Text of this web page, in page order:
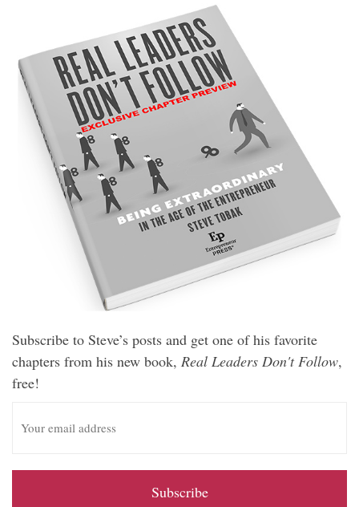
Subscribe to Steve’s posts and get one of his favorite
chapters from his new book, Real Leaders Don't Follow,
free!
m
i